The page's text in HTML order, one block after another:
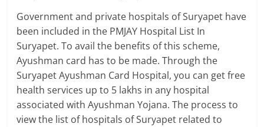
Government and private hospitals of Suryapet have
been included in the PMJAY Hospital List In
Suryapet. To avail the benefits of this scheme,
Ayushman card has to be made. Through the
Suryapet Ayushman Card Hospital, you can get free
health services up to 5 lakhs in any hospital
associated with Ayushman Yojana. The process to
view the list of hospitals of Suryapet related to